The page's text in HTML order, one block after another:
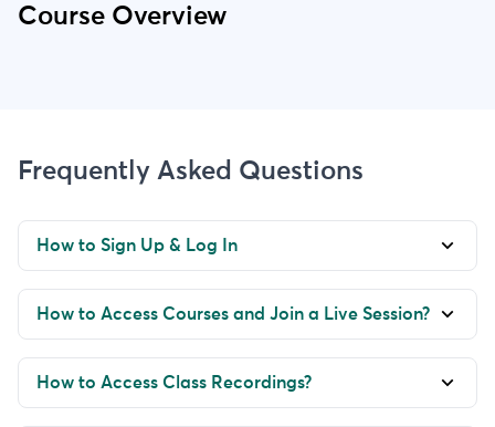
Course Overview
Frequently Asked Questions
How to Sign Up & Log In
How to Access Courses and Join a Live Session?
How to Access Class Recordings?